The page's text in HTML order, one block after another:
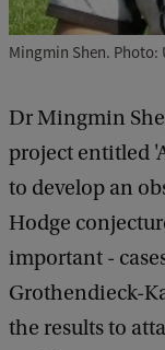
Mingmin Shen. Photo:
Dr Mingmin
project entitled
to develop an
Hodge
important -
Grothendieck-
the results to